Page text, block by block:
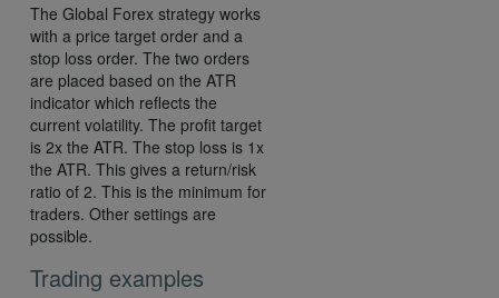
The Global Forex strategy works
with a price target order and a
stop loss order. The two orders
are placed based on the ATR
indicator which reflects the
current volatility. The profit target
is 2x the ATR. The stop loss is 1x
the ATR. This gives a return/risk
ratio of 2. This is the minimum for
traders. Other settings are
possible.
Trading examples